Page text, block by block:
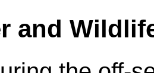
and